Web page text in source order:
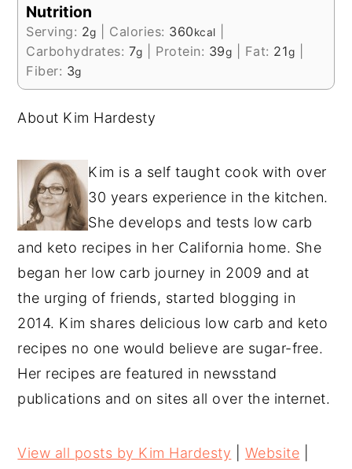
Nutrition
Serving: 2g Calories: 360kcal
Carbohydrates: 7g Protein: 39g Fat: 21g
Fiber: 3g
About Kim Hardesty
Kim is a self taught cook with over
30 years experience in the kitchen.
She develops and tests low carb
and keto recipes in her California home. She
began her low carb journey in 2009 and at
the urging of friends, started blogging in
2014. Kim shares delicious low carb and keto
recipes no one would believe are sugar-free.
Her recipes are featured in newsstand
publications and on sites all over the internet.
View all posts by Kim Hardesty Website